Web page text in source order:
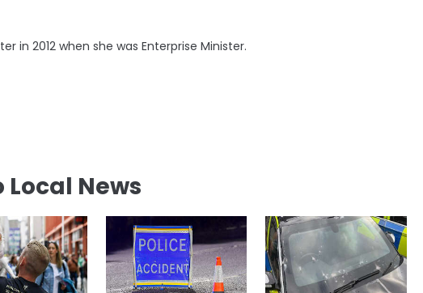
in 2012 when she was Enterprise Minister.
Local News